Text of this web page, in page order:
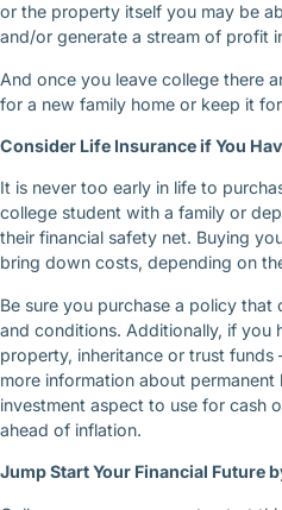
or the property itself you may be
and/or generate a stream of profit
And once you leave college there
for a new family home or keep it
Consider Life Insurance if You
It is never too early in life to
college student with a family or
their financial safety net. Buying
bring down costs, depending on
Be sure you purchase a policy
and conditions. Additionally, if you
property, inheritance or trust
more information about
investment aspect to use for cash
ahead of inflation.
Jump Start Your Financial Future